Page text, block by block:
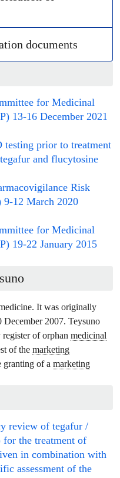
documents
for Medicinal
) 13-16 December 2021
testing prior to treatment
and flucytosine
Risk
9-12 March 2020
for Medicinal
) 19-22 January 2015
It was originally
December 2007. Teysuno
of orphan medicinal
of the marketing
granting of a marketing
review of tegafur /
the treatment of
in combination with
assessment of the